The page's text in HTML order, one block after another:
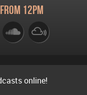
12pm
online!